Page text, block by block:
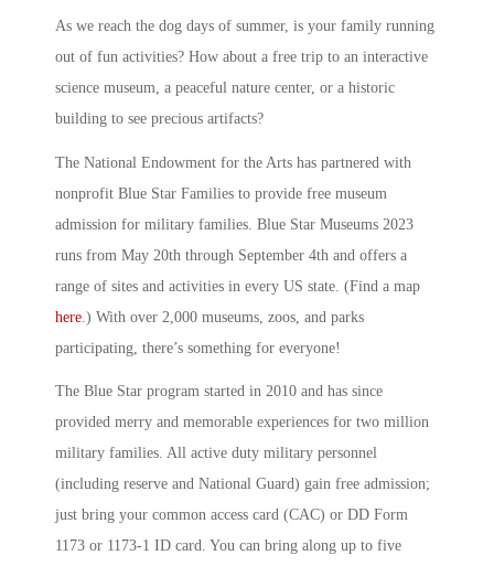
As we reach the dog days of summer, is your family running
out of fun activities? How about a free trip to an interactive
science museum, a peaceful nature center, or a historic
building to see precious artifacts?
The National Endowment for the Arts has partnered with
nonprofit Blue Star Families to provide free museum
admission for military families. Blue Star Museums 2023
runs from May 20th through September 4th and offers a
range of sites and activities in every US state. (Find a map
here .) With over 2,000 museums, zoos, and parks
participating, there’s something for everyone!
The Blue Star program started in 2010 and has since
provided merry and memorable experiences for two million
military families. All active duty military personnel
(including reserve and National Guard) gain free admission;
just bring your common access card (CAC) or DD Form
1173 or 1173-1 ID card. You can bring along up to five